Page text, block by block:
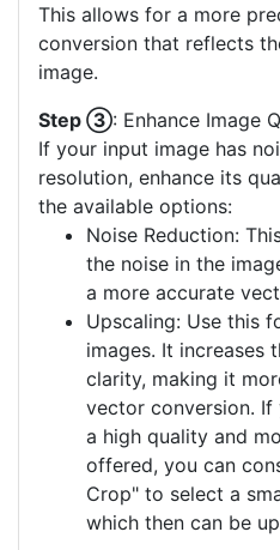
This allows for a more
conversion that reflects
image.
Step ③: Enhance Image
If your input image has
resolution, enhance its
the available options:
Noise Reduction:
the noise in the
a more accurate
Upscaling: Use this
images. It increases
clarity, making it
vector conversion. If
a high quality and
offered, you can
Crop" to select a
which then can be